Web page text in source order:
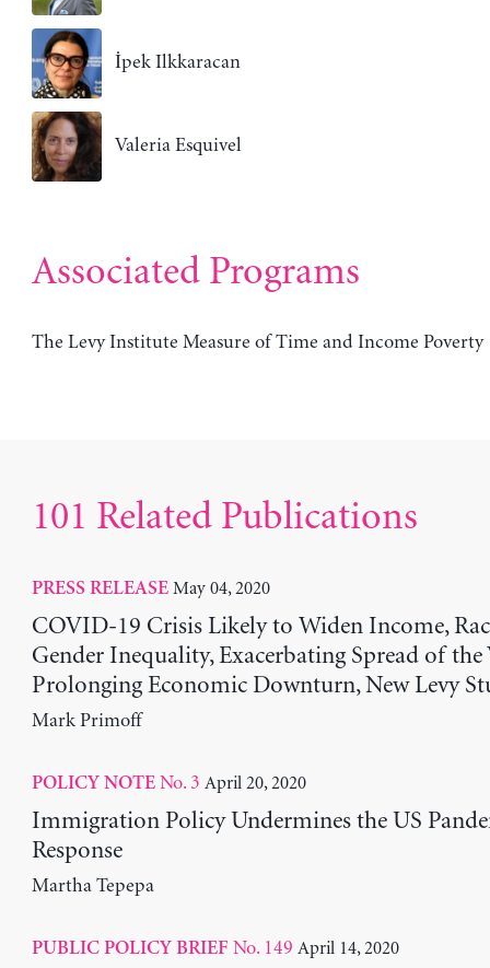
İpek Ilkkaracan
Valeria Esquivel
Associated Programs
The Levy Institute Measure of Time and Income Poverty
101 Related Publications
PRESS RELEASE May 04, 2020
COVID-19 Crisis Likely to Widen Income,
Gender Inequality, Exacerbating Spread of the
Prolonging Economic Downturn, New Levy
Mark Primoff
POLICY NOTENo. 3 April 20, 2020
Immigration Policy Undermines the US
Response
Martha Tepepa
PUBLIC POLICY BRIEF No. 149 April 14, 2020